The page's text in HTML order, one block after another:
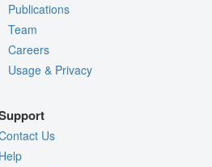
Publications
Team
Careers
Usage & Privacy
Us